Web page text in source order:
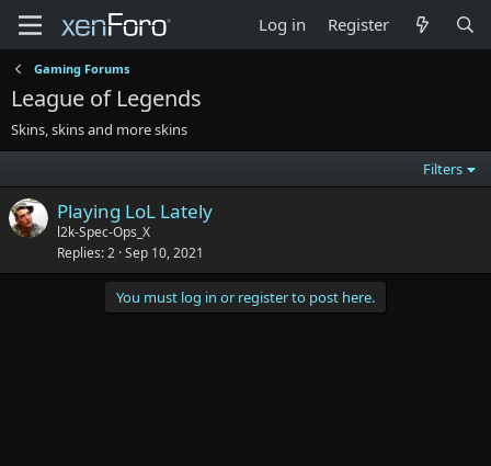
Log in Register
Gaming Forums
League of Legends
Skins, skins and more skins
Filters
Playing LoL Lately
l2k-Spec-Ops_X
Replies 2 Sep 10, 2021
You must log in or register to post here.